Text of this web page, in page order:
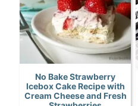
No Bake Strawberry
Icebox Cake Recipe with
Cream Cheese and Fresh